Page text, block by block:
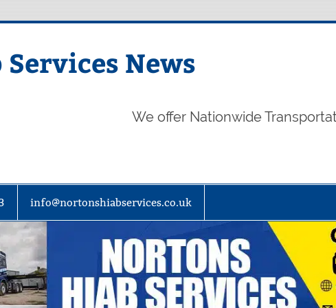
News
We offer Nationwide
info@nortonshiabservices.co.uk